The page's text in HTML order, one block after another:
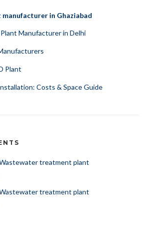
manufacturer in Ghaziabad
Manufacturer in Delhi
Plant
Costs & Space Guide
treatment plant
treatment plant